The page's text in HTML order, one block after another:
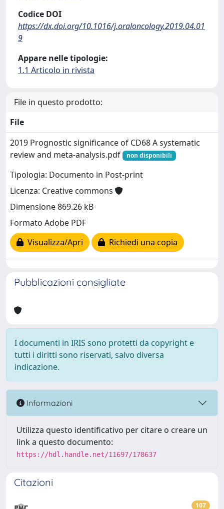
Codice DOI
https://dx.doi.org/10.1016/j.oraloncology.2019.04.01
9
Appare nelle tipologie:
1.1 Articolo in rivista
File in questo prodotto:
File
2019 Prognostic significance of CD68 A systematic
review and meta-analysis.pdf
non disponibili
Tipologia: Documento in Post-print
Licenza: Creative commons
Dimensione 869.26 kB
Formato Adobe PDF
Visualizza/Apri
Richiedi una copia
Pubblicazioni consigliate
I documenti in IRIS sono protetti da copyright e
tutti i diritti sono riservati, salvo diversa
indicazione.
Informazioni
Utilizza questo identificativo per citare o creare un
link a questo documento:
https://hdl.handle.net/11697/178637
Citazioni
107